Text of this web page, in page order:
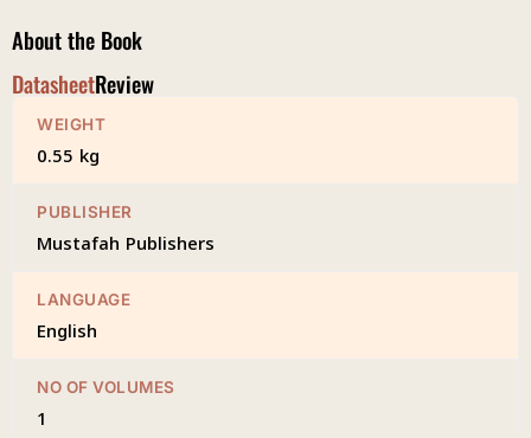
About the Book
DatasheetReview
WEIGHT
0.55 kg
PUBLISHER
Mustafah Publishers
LANGUAGE
English
NO OF VOLUMES
1